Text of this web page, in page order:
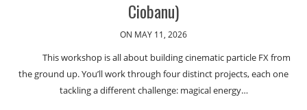
Ciobanu)
ON MAY 11, 2026
This workshop is all about building cinematic particle FX from
the ground up. You’ll work through four distinct projects, each one
tackling a different challenge: magical energy…